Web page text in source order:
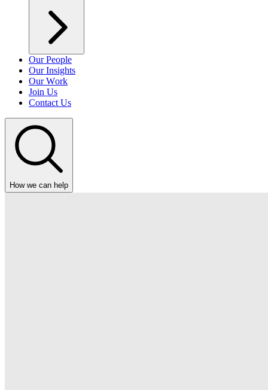
Our People
Our Insights
Our Work
Join Us
Contact Us
How we can help